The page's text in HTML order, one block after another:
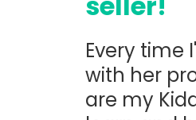
Every time
with her
are my